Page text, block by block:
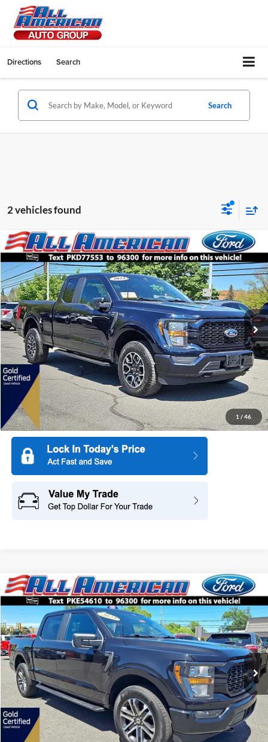
Directions Search
Search
2 vehicles found
1 / 46
2023Ford F-150STX
All American Ford in Old Bridge
VIN:1FTEX1EP0PKD77553Stock: US12537Model:X1E
Available 19,067 mi Ext. Int.
$8,216
SAVINGS
$39,999
INTERNET PRICE
More
Compare Vehicle
2023Ford F-150STX
Price Drop
All American Ford Point Pleasant
VIN:1FTEW1EP6PKE54610Stock: U16553Model:W1E
Available 50,707 mi Ext. Int.
Market Price:
$39,995
All American Discount:
$5,500
Internet Price:
$34,495
Dealer Doc Fee:
+$699
Compare Vehicle